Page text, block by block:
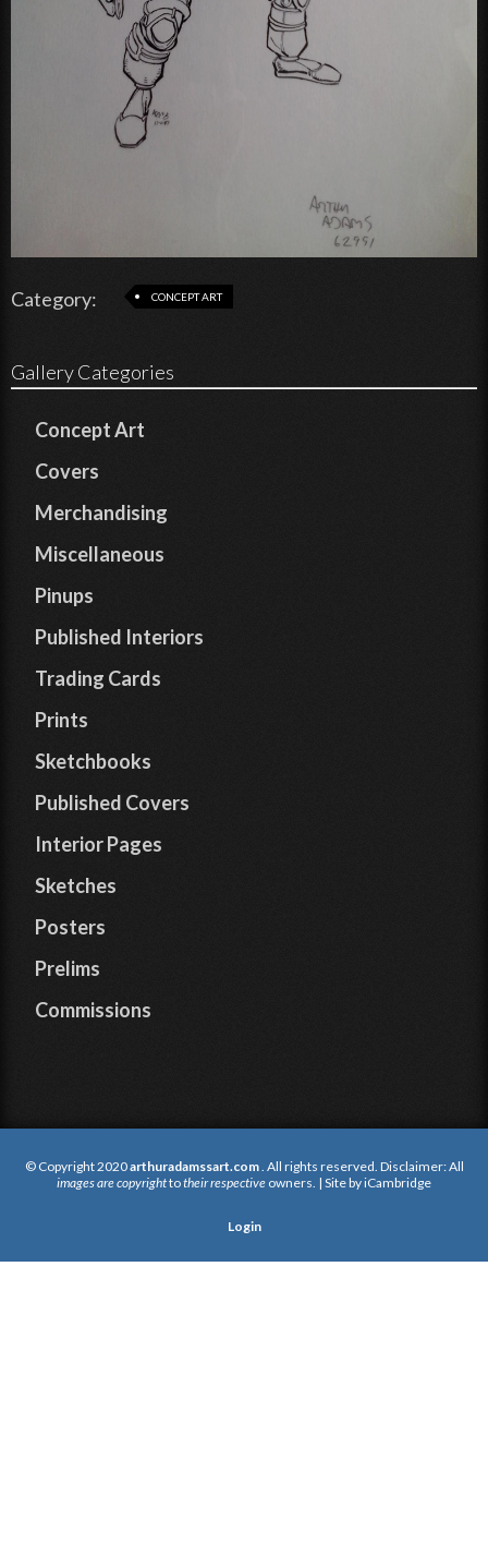
Category: CONCEPT ART
Gallery Categories
Concept Art
Covers
Merchandising
Miscellaneous
Pinups
Published Interiors
Trading Cards
Prints
Sketchbooks
Published Covers
Interior Pages
Sketches
Posters
Prelims
Commissions
© Copyright 2020arthuradamssart.com . All rights reserved. Disclaimer: All
images are copyrighttotheir respective owners. | Site byiCambridge
Login